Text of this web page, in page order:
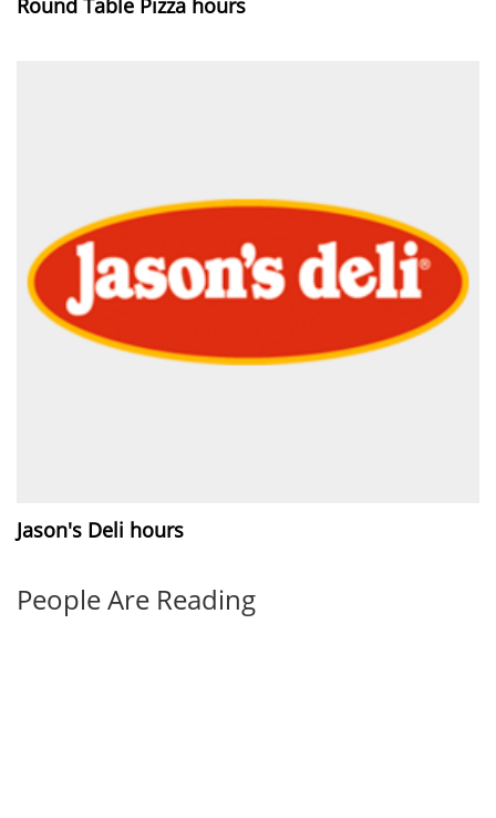
Round Table Pizza hours
Jason's Deli hours
People Are Reading